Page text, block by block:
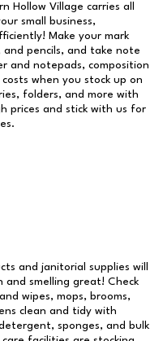
Hollow Village carries all
small business,
Make your mark
and pencils, and take note
and notepads, composition
when you stock up on
folders, and more with
prices and stick with us for
and janitorial supplies will
and smelling great! Check
wipes, mops, brooms,
clean and tidy with
sponges, and bulk